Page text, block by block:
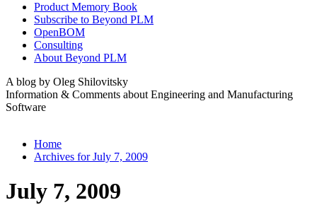
Product Memory Book
Subscribe to Beyond PLM
OpenBOM
Consulting
About Beyond PLM
A blog by Oleg Shilovitsky
Information & Comments about Engineering and Manufacturing
Software
Home
Archives for July 7, 2009
July 7, 2009